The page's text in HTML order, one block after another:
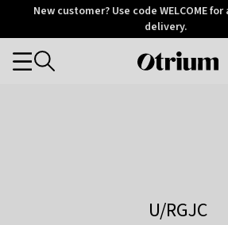
OtriumNew customer? Use code WELCOME
delivery.
Otrium
Categories
U/RGJC